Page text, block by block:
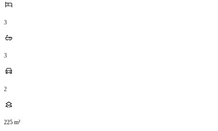
3
3
2
225 m²